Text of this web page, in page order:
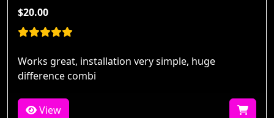
$20.00
Works great, installation very simple, huge
difference combi
View